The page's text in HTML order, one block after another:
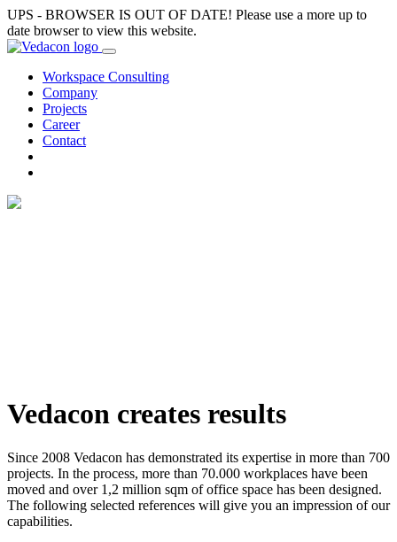
UPS - BROWSER IS OUT OF DATE! Please use a more up to
date browser to view this website.
Workspace Consulting
Company
Projects
Career
Contact
Vedacon creates results
Since 2008 Vedacon has demonstrated its expertise in more than 700
projects. In the process, more than 70.000 workplaces have been
moved and over 1,2 million sqm of office space has been designed.
The following selected references will give you an impression of our
capabilities.